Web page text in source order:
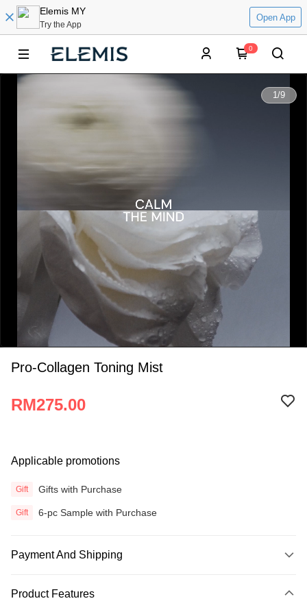
Elemis MY
Try the App
Open App
0
/
1/9
Pro-Collagen Toning Mist
RM275.00
Applicable promotions
Gift Gifts with Purchase
Gift 6-pc Sample with Purchase
Payment And Shipping
Credit Card
Product Features